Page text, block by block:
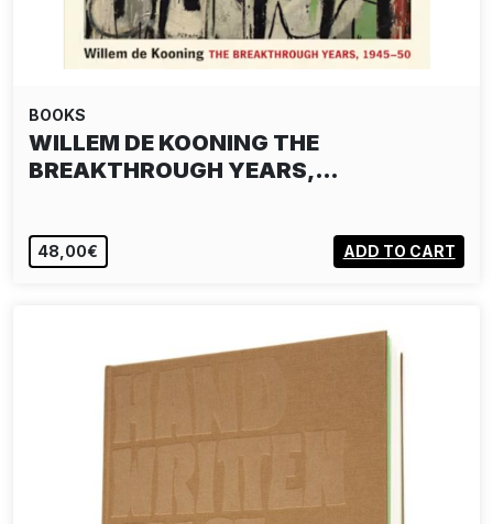
BOOKS
WILLEM DE KOONING THE
BREAKTHROUGH YEARS,…
48,00€ ADD TO CART